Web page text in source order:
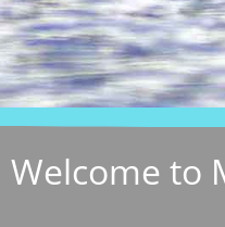
Welcome to